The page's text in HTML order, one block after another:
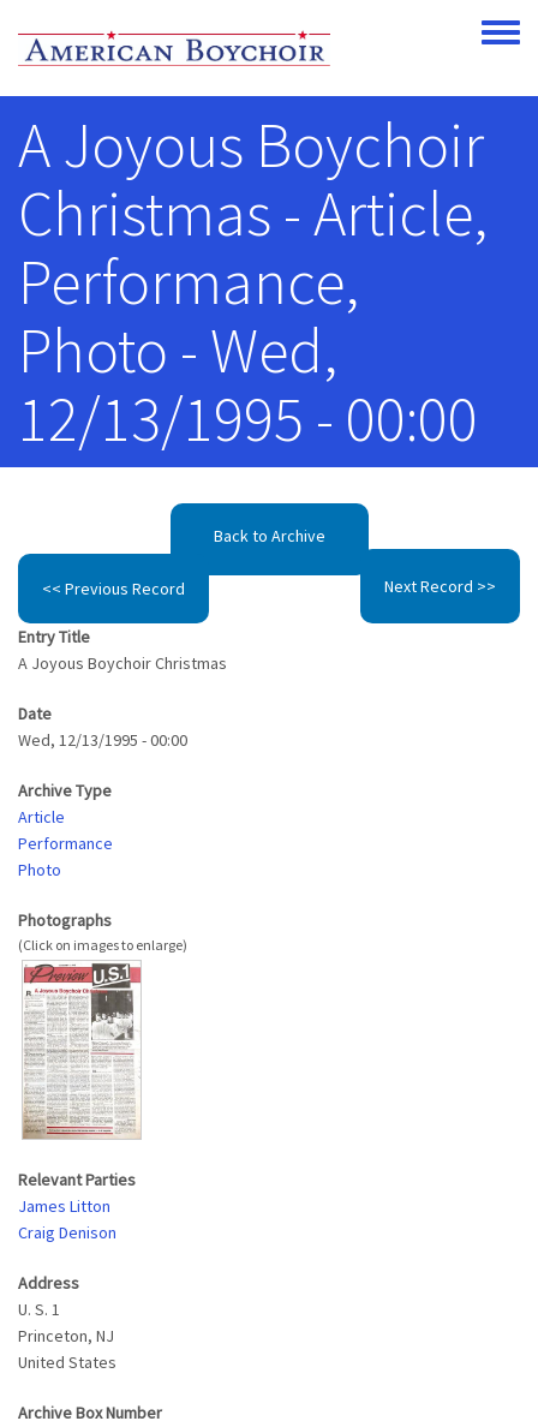
Toggle
A Joyous Boychoir
Christmas - Article,
Performance,
Photo - Wed,
12/13/1995 - 00:00
Back to Archive
<< Previous Record Next Record >>
Entry Title
A Joyous Boychoir Christmas
Date
Wed, 12/13/1995 - 00:00
Archive Type
Article
Performance
Photo
Photographs
Relevant Parties
James Litton
Craig Denison
Address
U. S. 1
Princeton, NJ
United States
Archive Box Number